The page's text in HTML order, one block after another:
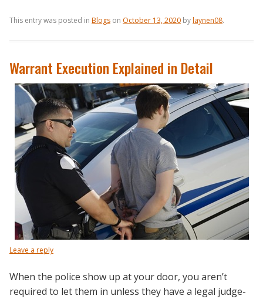
This entry was posted in Blogs on October 13, 2020 bylaynen08.
Warrant Execution Explained in Detail
Leave a reply
When the police show up at your door, you aren’t
required to let them in unless they have a legal judge-